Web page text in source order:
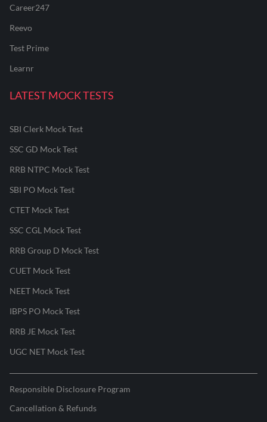
Career247
Reevo
Test Prime
Learnr
LATEST MOCK TESTS
SBI Clerk Mock Test
SSC GD Mock Test
RRB NTPC Mock Test
SBI PO Mock Test
CTET Mock Test
SSC CGL Mock Test
RRB Group D Mock Test
CUET Mock Test
NEET Mock Test
IBPS PO Mock Test
RRB JE Mock Test
UGC NET Mock Test
Responsible Disclosure Program
Cancellation & Refunds